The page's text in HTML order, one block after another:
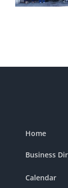
Home
Business
Calendar